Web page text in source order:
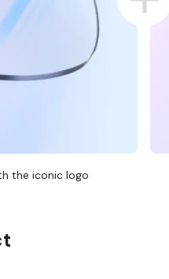
the iconic logo